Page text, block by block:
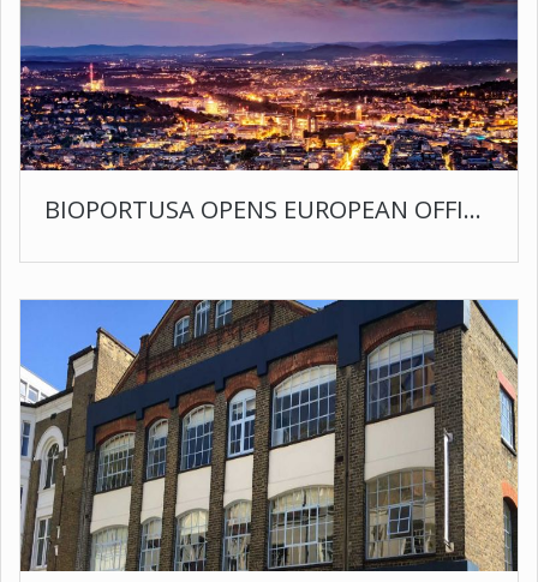
BIOPORTUSA OPENS EUROPEAN OFFICE IN STUTTGART GERMANY